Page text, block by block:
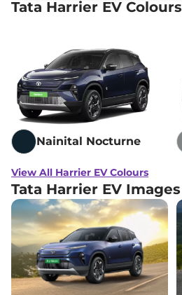
Tata Harrier EV Colours
Nainital Nocturne
View All Harrier EV Colours
Tata Harrier EV Images